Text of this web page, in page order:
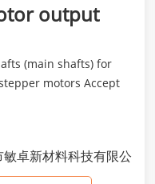
output
(main shafts) for
motors Accept
敏卓新材料科技有限公